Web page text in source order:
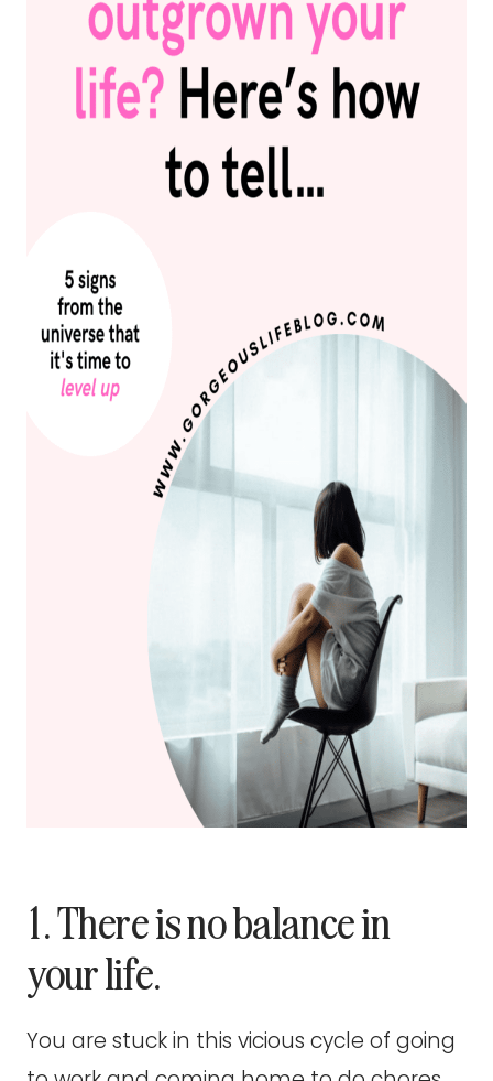
1. There is no balance in
your life.
You are stuck in this vicious cycle of going